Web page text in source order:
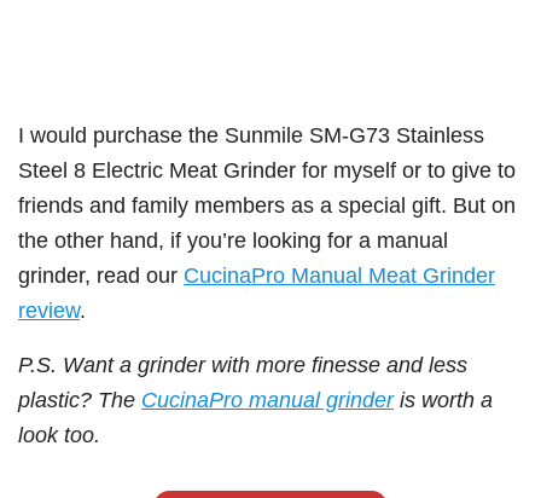
I would purchase the Sunmile SM-G73 Stainless
Steel 8 Electric Meat Grinder for myself or to give to
friends and family members as a special gift. But on
the other hand, if you’re looking for a manual
grinder, read our CucinaPro Manual Meat Grinder
review.
P.S. Want a grinder with more finesse and less
plastic? The CucinaPro manual grinderis worth a
look too.